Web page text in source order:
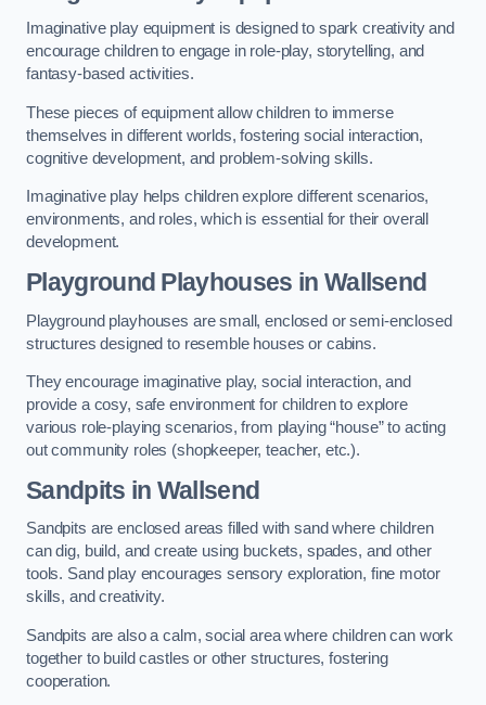
Imaginative play equipment is designed to spark creativity and
encourage children to engage in role-play, storytelling, and
fantasy-based activities.
These pieces of equipment allow children to immerse
themselves in different worlds, fostering social interaction,
cognitive development, and problem-solving skills.
Imaginative play helps children explore different scenarios,
environments, and roles, which is essential for their overall
development.
Playground Playhouses in Wallsend
Playground playhouses are small, enclosed or semi-enclosed
structures designed to resemble houses or cabins.
They encourage imaginative play, social interaction, and
provide a cosy, safe environment for children to explore
various role-playing scenarios, from playing “house” to acting
out community roles (shopkeeper, teacher, etc.).
Sandpits in Wallsend
Sandpits are enclosed areas filled with sand where children
can dig, build, and create using buckets, spades, and other
tools. Sand play encourages sensory exploration, fine motor
skills, and creativity.
Sandpits are also a calm, social area where children can work
together to build castles or other structures, fostering
cooperation.